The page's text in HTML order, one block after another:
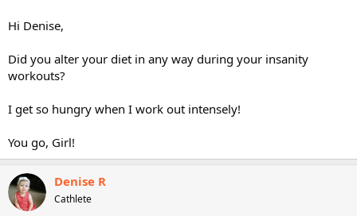
workouts (just like with Insanity) that really have helped my
I think people should give these workouts a fair shot---they are
awesome in my book! Matter of fact, I'm getting the MMA
pun intended!
)
Hi Denise,
Did you alter your diet in any way during your insanity
workouts?
I get so hungry when I work out intensely!
You go, Girl!
Denise R
Cathlete